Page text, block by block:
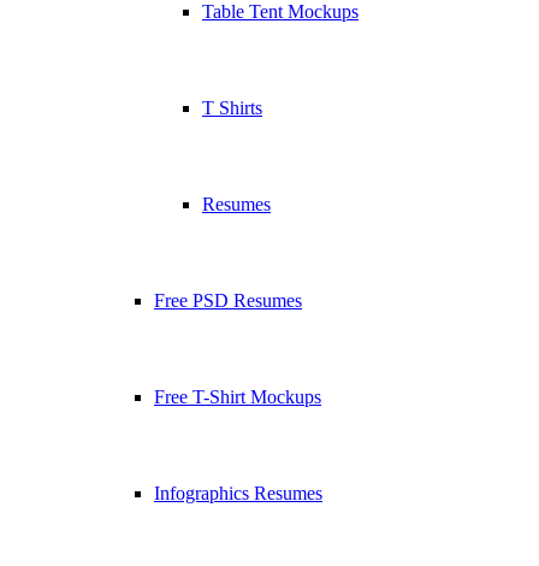
Table Tent Mockups
T Shirts
Resumes
Free PSD Resumes
Free T-Shirt Mockups
Infographics Resumes